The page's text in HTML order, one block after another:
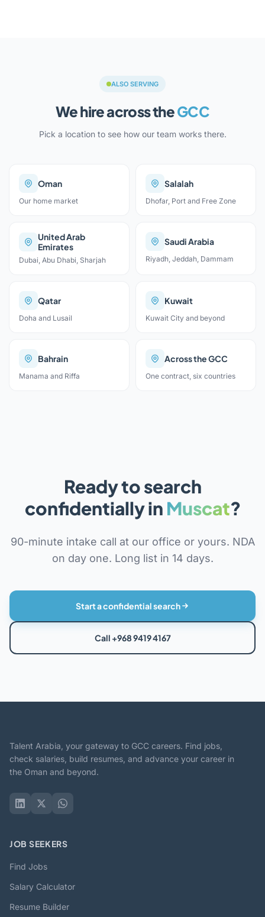
ALSO SERVING
We hire across theGCC
Pick a location to see how our team works there.
Oman
Our home market
Salalah
Dhofar, Port and Free Zone
United Arab
Emirates
Dubai, Abu Dhabi, Sharjah
Saudi Arabia
Riyadh, Jeddah, Dammam
Qatar
Doha and Lusail
Kuwait
Kuwait City and beyond
Bahrain
Manama and Riffa
Across the GCC
One contract, six countries
Ready to search
confidentially in Muscat?
90-minute intake call at our office or yours. NDA
on day one. Long list in 14 days.
Start a confidential search
Call +968 9419 4167
Talent Arabia, your gateway to GCC careers. Find jobs,
check salaries, build resumes, and advance your career in
the Oman and beyond.
JOB SEEKERS
Find Jobs
Salary Calculator
Resume Builder